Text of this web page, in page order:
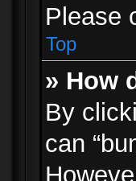
Please
Top
» How
By
can